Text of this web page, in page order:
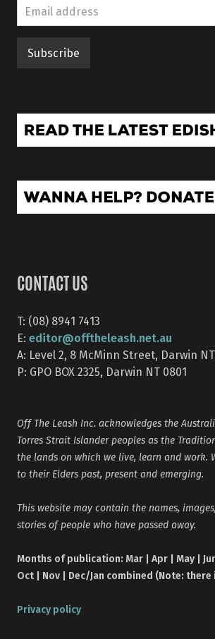
CONTACT US
T: (08) 8941 7413
E: editor@offtheleash.net.au
A: Level 2, 8 McMinn Street, Darwin
P: GPO BOX 2325, Darwin NT 0801
Off The Leash Inc. acknowledges the
Torres Strait Islander peoples as the
the lands on which we live, learn and work.
to their Elders past, present and emerging.
This website may contain the names,
stories of people who have passed away.
Months of publication: Mar | Apr | May |
Oct | Nov | Dec/Jan combined (Note:
Privacy policy